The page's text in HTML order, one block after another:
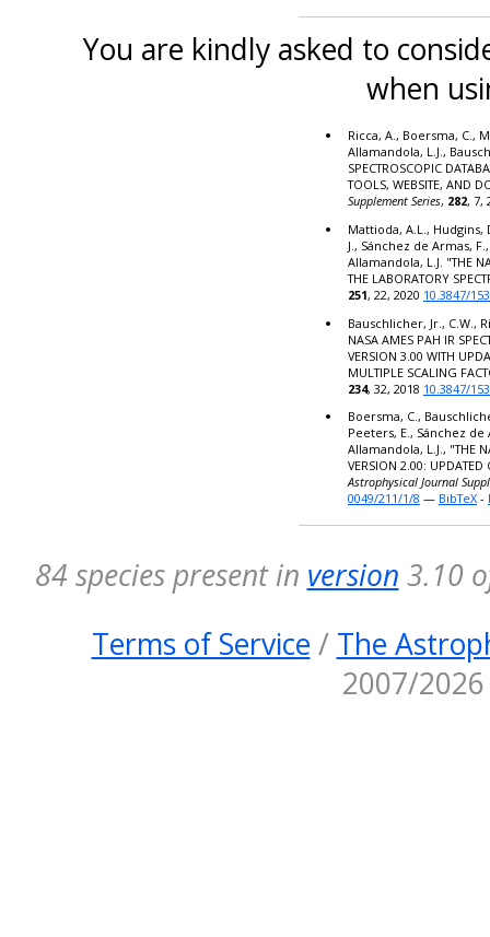
You are kindly asked to
when
Ricca, A., Boersma, C.,
Allamandola, L.J.,
SPECTROSCOPIC
TOOLS, WEBSITE, AND
Supplement Series, 282, 7,
Mattioda, A.L., Hudgins,
J., Sánchez de Armas,
Allamandola, L.J. "THE
THE LABORATORY
251, 22, 2020 10.3847/
Bauschlicher, Jr., C.W.,
NASA AMES PAH IR
VERSION 3.00 WITH
MULTIPLE SCALING
234, 32, 2018 10.3847/
Boersma, C.,
Peeters, E., Sánchez
Allamandola, L.J., "THE
VERSION 2.00:
Astrophysical Journal
0049/211/1/8 — BibTeX-
84 species present in version 3.10
Terms of Service / The
2007/